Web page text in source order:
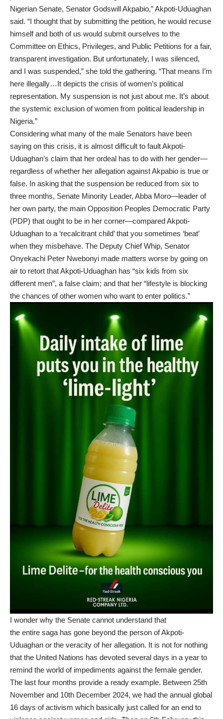
Nigerian Senate, Senator Godswill Akpabio,” Akpoti-Uduaghan
said. “I thought that by submitting the petition, he would recuse
himself and both of us would submit ourselves to the
Committee on Ethics, Privileges, and Public Petitions for a fair,
transparent investigation. But unfortunately, I was silenced,
and I was suspended,” she told the gathering. “That means I’m
here illegally…It depicts the crisis of women’s political
representation. My suspension is not just about me. It’s about
the systemic exclusion of women from political leadership in
Nigeria.”
Considering what many of the male Senators have been
saying on this crisis, it is almost difficult to fault Akpoti-
Uduaghan’s claim that her ordeal has to do with her gender—
regardless of whether her allegation against Akpabio is true or
false. In asking that the suspension be reduced from six to
three months, Senate Minority Leader, Abba Moro—leader of
her own party, the main Opposition Peoples Democratic Party
(PDP) that ought to be in her corner—compared Akpoti-
Uduaghan to a ‘recalcitrant child’ that you sometimes ‘beat’
when they misbehave. The Deputy Chief Whip, Senator
Onyekachi Peter Nwebonyi made matters worse by going on
air to retort that Akpoti-Uduaghan has “six kids from six
different men”, a false claim; and that her “lifestyle is blocking
the chances of other women who want to enter politics.”
I wonder why the Senate cannot understand that
the entire saga has gone beyond the person of Akpoti-
Uduaghan or the veracity of her allegation. It is not for nothing
that the United Nations has devoted several days in a year to
remind the world of impediments against the female gender.
The last four months provide a ready example. Between 25th
November and 10th December 2024, we had the annual global
16 days of activism which basically just called for an end to